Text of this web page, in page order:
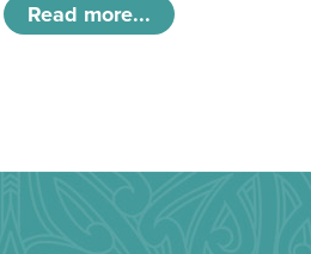
Read more...